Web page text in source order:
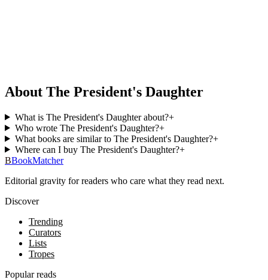
About The President's Daughter
What is The President's Daughter about?+
Who wrote The President's Daughter?+
What books are similar to The President's Daughter?+
Where can I buy The President's Daughter?+
BBookMatcher
Editorial gravity for readers who care what they read next.
Discover
Trending
Curators
Lists
Tropes
Popular reads